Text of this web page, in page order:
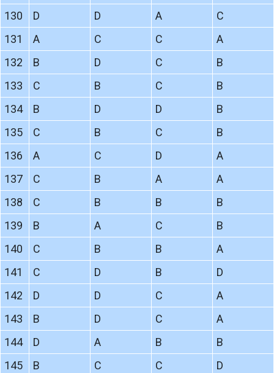
130
D D A
C
131
A C C
A
132
B D C
B
133
C B C
B
134
B D D
B
135
C B C
B
136
A C D
A
137
C B A
A
138
C B B
B
139
B A C
B
140
C B B
A
141
C D B
D
142
D D C
A
143
B D C
A
144
D A B
B
145
B C C
D